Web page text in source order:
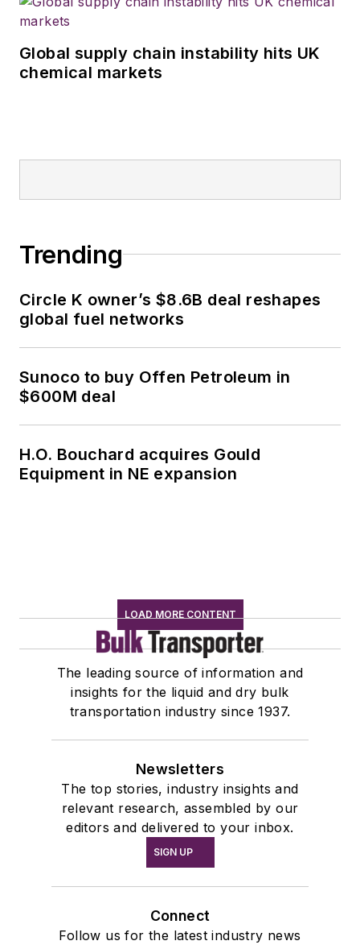
Global supply chain instability hits UK
chemical markets
Trending
Circle K owner’s $8.6B deal reshapes
global fuel networks
Sunoco to buy Offen Petroleum in
$600M deal
H.O. Bouchard acquires Gould
Equipment in NE expansion
LOAD MORE CONTENT
The leading source of information and
insights for the liquid and dry bulk
transportation industry since 1937.
Newsletters
The top stories, industry insights and
relevant research, assembled by our
editors and delivered to your inbox.
SIGN UP
Connect
Follow us for the latest industry news